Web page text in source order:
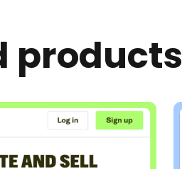
products